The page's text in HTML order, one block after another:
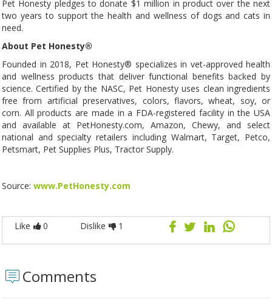
Pet Honesty pledges to donate $1 million in product over the next
two years to support the health and wellness of dogs and cats in
need.
About Pet Honesty®
Founded in 2018, Pet Honesty® specializes in vet-approved health
and wellness products that deliver functional benefits backed by
science. Certified by the NASC, Pet Honesty uses clean ingredients
free from artificial preservatives, colors, flavors, wheat, soy, or
corn. All products are made in a FDA-registered facility in the USA
and available at PetHonesty.com, Amazon, Chewy, and select
national and specialty retailers including Walmart, Target, Petco,
Petsmart, Pet Supplies Plus, Tractor Supply.
Source: www.PetHonesty.com
Like 0 Dislike 1
Comments